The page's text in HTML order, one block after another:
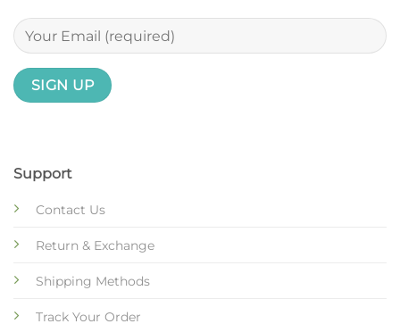
Support
Contact Us
Return & Exchange
Shipping Methods
Track Your Order